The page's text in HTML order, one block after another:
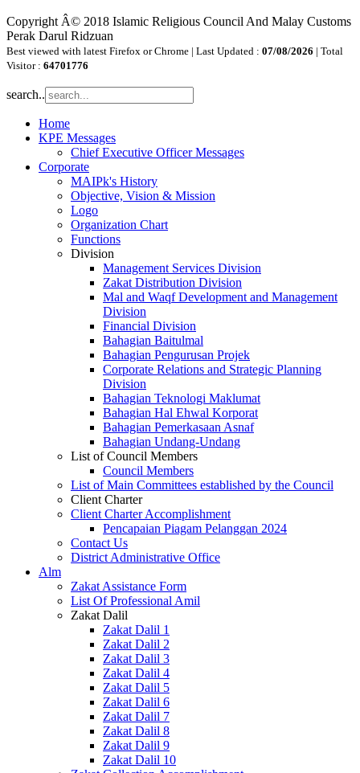
Copyright Â© 2018 Islamic Religious Council And Malay Customs
Perak Darul Ridzuan
Best viewed with latest Firefox or Chrome | Last Updated : 07/08/2026 | Total
Visitor : 64701776
search..
Home
KPE Messages
Chief Executive Officer Messages
Corporate
MAIPk's History
Objective, Vision & Mission
Logo
Organization Chart
Functions
Division
Management Services Division
Zakat Distribution Division
Mal and Waqf Development and Management
Division
Financial Division
Bahagian Baitulmal
Bahagian Pengurusan Projek
Corporate Relations and Strategic Planning
Division
Bahagian Teknologi Maklumat
Bahagian Hal Ehwal Korporat
Bahagian Pemerkasaan Asnaf
Bahagian Undang-Undang
List of Council Members
Council Members
List of Main Committees established by the Council
Client Charter
Client Charter Accomplishment
Pencapaian Piagam Pelanggan 2024
Contact Us
District Administrative Office
Alm
Zakat Assistance Form
List Of Professional Amil
Zakat Dalil
Zakat Dalil 1
Zakat Dalil 2
Zakat Dalil 3
Zakat Dalil 4
Zakat Dalil 5
Zakat Dalil 6
Zakat Dalil 7
Zakat Dalil 8
Zakat Dalil 9
Zakat Dalil 10